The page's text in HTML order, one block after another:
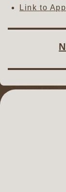
Link to